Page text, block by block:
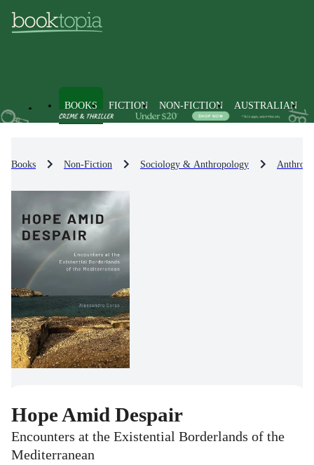
BOOKS FICTION NON-FICTION AUSTRALIAN
Books Non-Fiction Sociology & Anthropology
Hope Amid Despair
Encounters at the Existential Borderlands of the
Mediterranean